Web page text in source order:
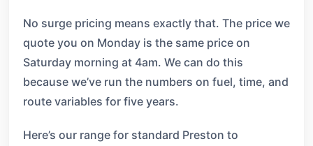
No surge pricing means exactly that. The price we
quote you on Monday is the same price on
Saturday morning at 4am. We can do this
because we’ve run the numbers on fuel, time, and
route variables for five years.
Here’s our range for standard Preston to